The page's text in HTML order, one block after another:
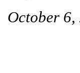
October